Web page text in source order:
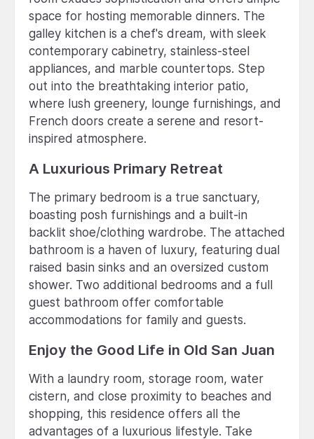
space for hosting memorable dinners. The
galley kitchen is a chef's dream, with sleek
contemporary cabinetry, stainless-steel
appliances, and marble countertops. Step
out into the breathtaking interior patio,
where lush greenery, lounge furnishings, and
French doors create a serene and resort-
inspired atmosphere.
A Luxurious Primary Retreat
The primary bedroom is a true sanctuary,
boasting posh furnishings and a built-in
backlit shoe/clothing wardrobe. The attached
bathroom is a haven of luxury, featuring dual
raised basin sinks and an oversized custom
shower. Two additional bedrooms and a full
guest bathroom offer comfortable
accommodations for family and guests.
Enjoy the Good Life in Old San Juan
With a laundry room, storage room, water
cistern, and close proximity to beaches and
shopping, this residence offers all the
advantages of a luxurious lifestyle. Take